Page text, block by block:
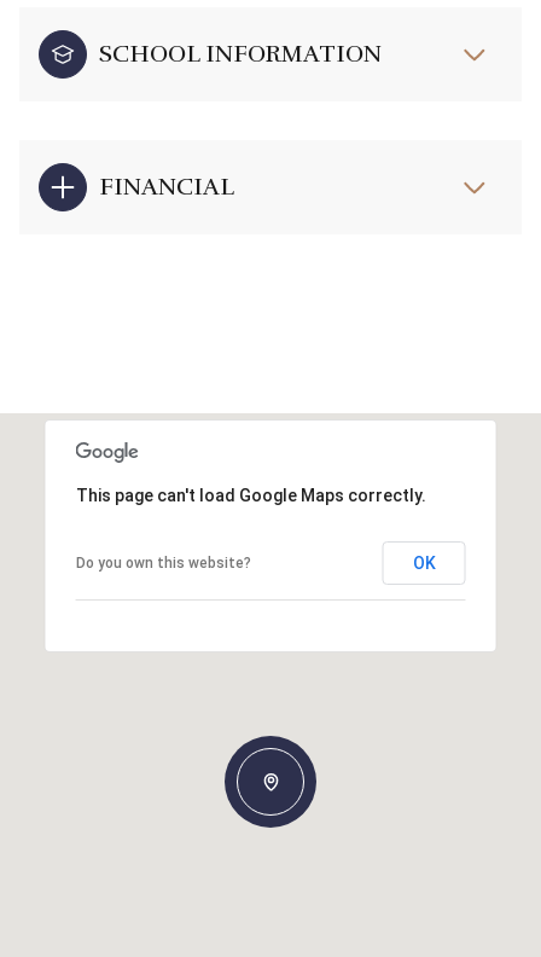
SCHOOL INFORMATION
FINANCIAL
This page can't load Google Maps correctly.
Do you own this website? OK